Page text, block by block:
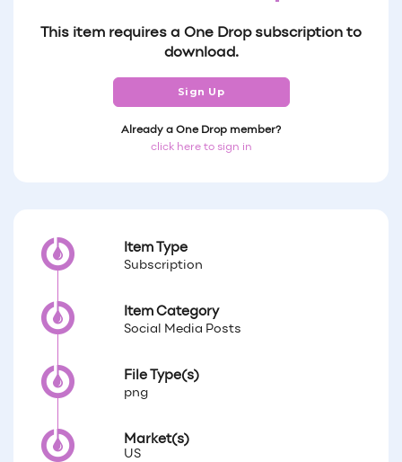
This item requires a One Drop subscription to
download.
Sign Up
Already a One Drop member?
click here to sign in
Item Type
Subscription
Item Category
Social Media Posts
File Type(s)
png
Market(s)
US